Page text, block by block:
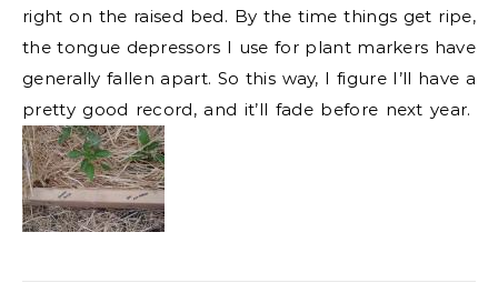
right on the raised bed. By the time things get ripe,
the tongue depressors I use for plant markers have
generally fallen apart. So this way, I figure I’ll have a
pretty good record, and it’ll fade before next year.